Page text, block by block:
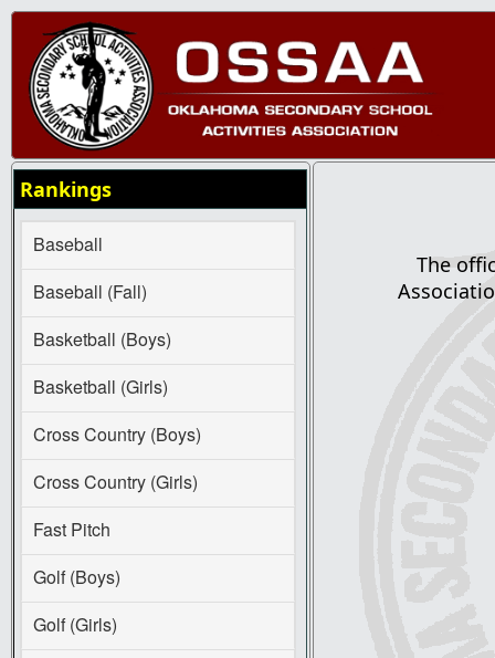
Rankings
Baseball
Baseball (Fall)
Basketball (Boys)
Basketball (Girls)
Cross Country (Boys)
Cross Country (Girls)
Fast Pitch
Golf (Boys)
Golf (Girls)
The